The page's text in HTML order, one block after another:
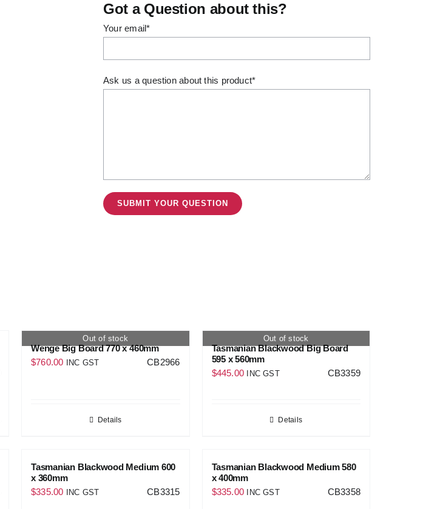
Got a Question about this?
Your email*
Ask us a question about this product*
Out of stock
Wenge Big Board 770 x 460mm
$760.00 INC GST CB2966
Details
Out of stock
Tasmanian Blackwood Big Board
595 x 560mm
$445.00 INC GST CB3359
Details
Tasmanian Blackwood Medium 600
x 360mm
$335.00 INC GST CB3315
Tasmanian Blackwood Medium 580
x 400mm
$335.00 INC GST CB3358